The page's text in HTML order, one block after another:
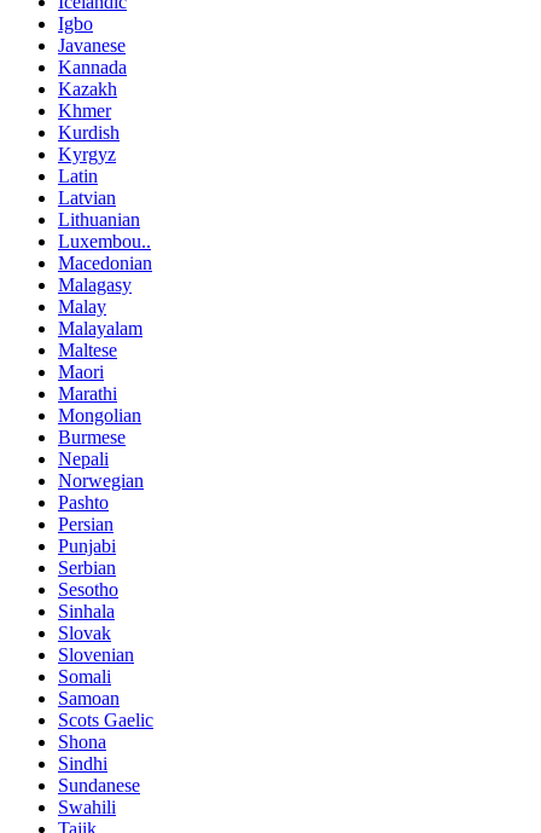
Igbo
Javanese
Kannada
Kazakh
Khmer
Kurdish
Kyrgyz
Latin
Latvian
Lithuanian
Luxembou..
Macedonian
Malagasy
Malay
Malayalam
Maltese
Maori
Marathi
Mongolian
Burmese
Nepali
Norwegian
Pashto
Persian
Punjabi
Serbian
Sesotho
Sinhala
Slovak
Slovenian
Somali
Samoan
Scots Gaelic
Shona
Sindhi
Sundanese
Swahili
Tajik